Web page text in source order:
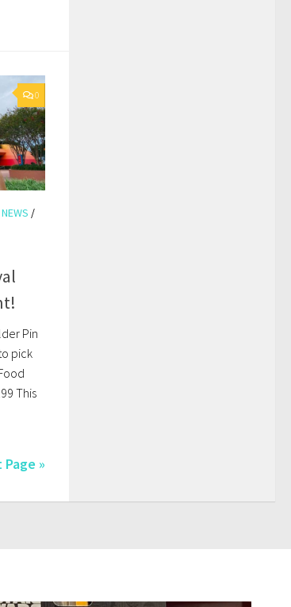
0
NEWS /
Pin
pick
This
»